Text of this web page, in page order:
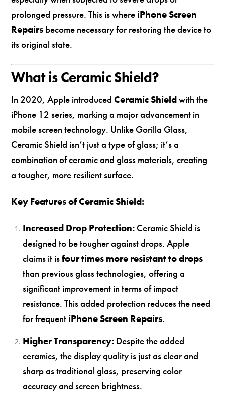
prolonged pressure. This is where iPhone Screen
Repairs become necessary for restoring the device to
its original state.
What is Ceramic Shield?
In 2020, Apple introducedCeramic Shieldwith the
iPhone 12 series, marking a major advancement in
mobile screen technology. Unlike Gorilla Glass,
Ceramic Shield isn’t just a type of glass; it’s a
combination of ceramic and glass materials, creating
a tougher, more resilient surface.
Key Features of Ceramic Shield:
Increased Drop Protection:Ceramic Shield is
designed to be tougher against drops. Apple
claims it isfour times more resistant to drops
than previous glass technologies, offering a
significant improvement in terms of impact
resistance. This added protection reduces the need
for frequent iPhone Screen Repairs.
Higher Transparency:Despite the added
ceramics, the display quality is just as clear and
sharp as traditional glass, preserving color
accuracy and screen brightness.